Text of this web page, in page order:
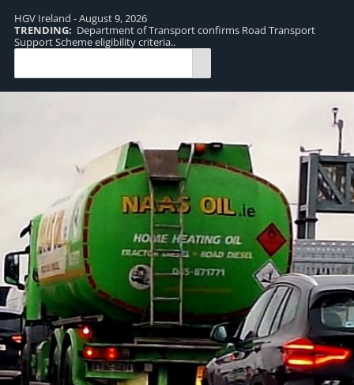
HGV Ireland - August 9, 2026
TRENDING: Department of Transport confirms Road Transport
Support Scheme eligibility criteria..